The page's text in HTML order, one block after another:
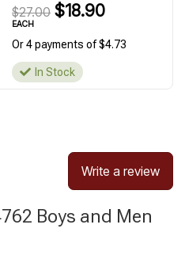
$27.00 $18.90
EACH
Or 4 payments of $4.73
In Stock
Write a review
Boys and Men